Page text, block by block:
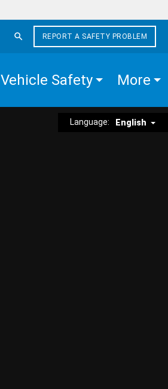
REPORT A SAFETY PROBLEM
Vehicle Safety More
Language: English